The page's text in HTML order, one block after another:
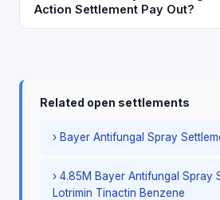
Action Settlement Pay Out?
Related open settlements
› Bayer Antifungal Spray
› 4.85M Bayer Antifungal Spray
Lotrimin Tinactin Benzene